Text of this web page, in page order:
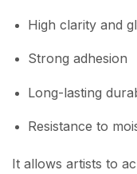
High clarity and
Strong adhesion
Long-lasting
Resistance to
It allows artists to